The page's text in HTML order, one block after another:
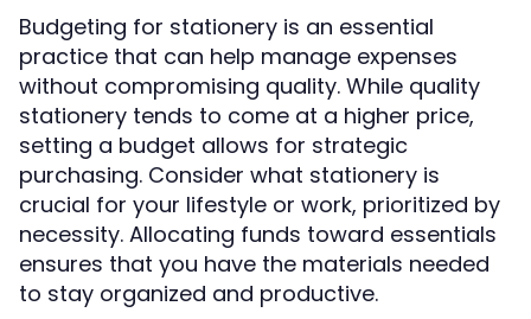
Budgeting for stationery is an essential
practice that can help manage expenses
without compromising quality. While quality
stationery tends to come at a higher price,
setting a budget allows for strategic
purchasing. Consider what stationery is
crucial for your lifestyle or work, prioritized by
necessity. Allocating funds toward essentials
ensures that you have the materials needed
to stay organized and productive.